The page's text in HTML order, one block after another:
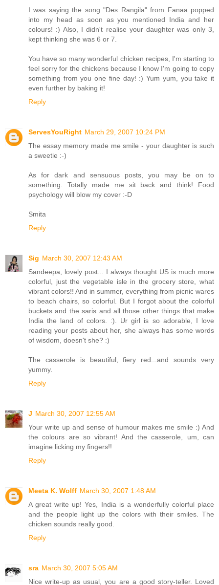
I was saying the song "Des Rangila" from Fanaa popped
into my head as soon as you mentioned India and her
colours! :) Also, I didn't realise your daughter was only 3,
kept thinking she was 6 or 7.
You have so many wonderful chicken recipes, I'm starting to
feel sorry for the chickens because I know I'm going to copy
something from you one fine day! :) Yum yum, you take it
even further by baking it!
Reply
ServesYouRight March 29, 2007 10:24 PM
The essay memory made me smile - your daughter is such
a sweetie :-)
As for dark and sensuous posts, you may be on to
something. Totally made me sit back and think! Food
psychology will blow my cover :-D
Smita
Reply
Sig March 30, 2007 12:43 AM
Sandeepa, lovely post... I always thought US is much more
colorful, just the vegetable isle in the grocery store, what
vibrant colors!! And in summer, everything from picnic wares
to beach chairs, so colorful. But I forgot about the colorful
buckets and the saris and all those other things that make
India the land of colors. :). Ur girl is so adorable, I love
reading your posts about her, she always has some words
of wisdom, doesn't she? :)
The casserole is beautiful, fiery red...and sounds very
yummy.
Reply
J March 30, 2007 12:55 AM
Your write up and sense of humour makes me smile :) And
the colours are so vibrant! And the casserole, um, can
imagine licking my fingers!!
Reply
Meeta K. Wolff March 30, 2007 1:48 AM
A great write up! Yes, India is a wonderfully colorful place
and the people light up the colors with their smiles. The
chicken sounds really good.
Reply
sra March 30, 2007 5:05 AM
Nice write-up as usual, you are a good story-teller. Loved